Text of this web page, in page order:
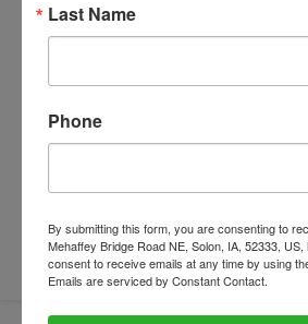
Submit
Last Name
Phone
By submitting this form, you are consenting to
Mehaffey Bridge Road NE, Solon, IA, 52333,
consent to receive emails at any time by using
Emails are serviced by Constant Contact.